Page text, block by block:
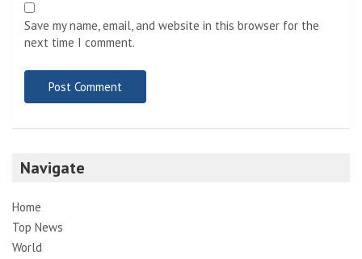
Save my name, email, and website in this browser for the
next time I comment.
Navigate
Home
Top News
World